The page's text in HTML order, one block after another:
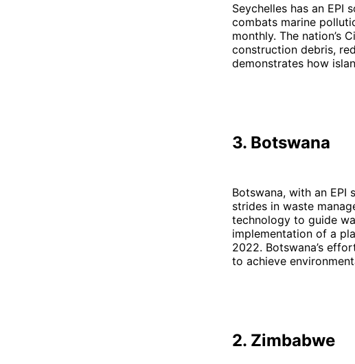
Seychelles has an EPI
combats marine
monthly. The nation’s
construction debris,
demonstrates how
3. Botswana
Botswana, with an
strides in waste
technology to guide
implementation of a
2022. Botswana’s
to achieve
2. Zimbabwe